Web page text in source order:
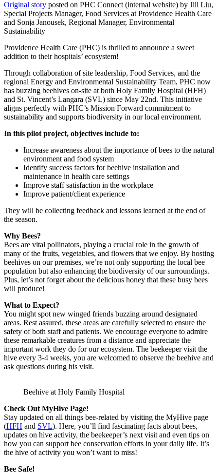
Original story posted on PHC Connect (internal website) by Jill Liu,
Special Projects Manager, Food Services at Providence Health Care
and Sonja Janousek, Regional Manager, Environmental
Sustainability
​Providence Health Care (PHC) is thrilled to announce a sweet
addition to their hospitals’ ecosystem!
Through collaboration of site leadership, Food Services, and the
regional Energy and Environmental Sustainability Team, PHC now
has buzzing beehives on-site at both Holy Family Hospital (HFH)
and St. Vincent’s Langara (SVL) since May 22nd. This initiative
aligns perfectly with PHC’s Mission Forward commitment to
sustainability and supports biodiversity in our local environment.
In this pilot project, objectives include to:
Increase awareness about the importance of bees to the natural
environment and food system
Identify success factors for beehive installation and
maintenance in health care settings
Improve staff satisfaction in the workplace
Improve patient/client experience​
They will be collecting feedback and lessons learned at the end of
the season.
Why Bees?
Bees are vital pollinators, playing a crucial role in the growth of
many of the fruits, vegetables, and flowers that we enjoy. By hosting
beehives on our premises, we’re not only supporting the local bee
population but also enhancing the biodiversity of our surroundings.
Plus, let’s not forget about the delicious honey that these busy bees
will produce!
What to Expect?
You might spot new winged friends buzzing around designated
areas. Rest assured, these areas are carefully selected to ensure the
safety of both staff and patients. We encourage everyone to admire
these remarkable creatures from a distance and appreciate the
important work they do for our ecosystem. The beekeeper visit the
hive every 3-4 weeks, you are welcomed to observe the beehive and
ask questions during his visit.
Beehive at Holy Family Hospital
Check Out MyHive Page!
Stay updated on all things bee-related by visiting the MyHive page
(HFH and SVL). Here, you’ll find fascinating facts about bees,
updates on hive activity, the beekeeper’s next visit and even tips on
how you can support bee conservation efforts in your daily life. It’s
the hive of activity you won’t want to miss!
Bee Safe!